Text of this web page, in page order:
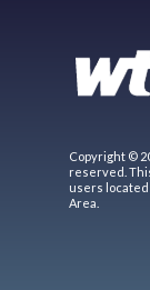
Copyright ©
reserved.
users
Area.